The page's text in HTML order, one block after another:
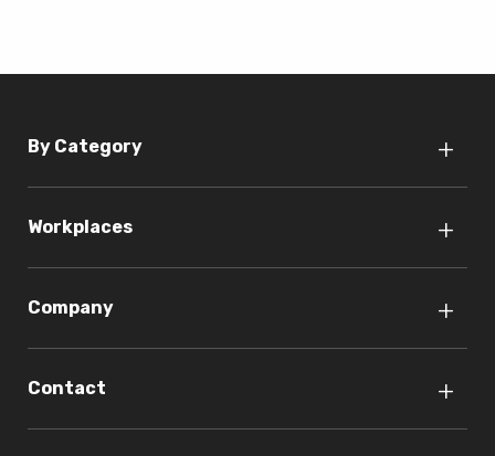
By Category
Workplaces
Company
Contact